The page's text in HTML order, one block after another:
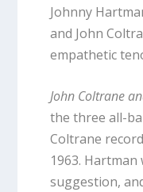
Johnny
and John
empathetic
John Coltrane
the three all-
Coltrane
1963.
suggestion,